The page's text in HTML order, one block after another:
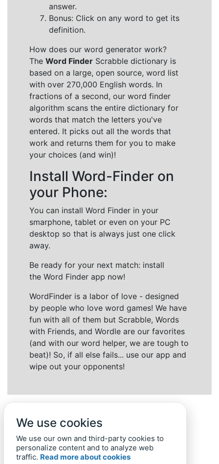
answer.
Bonus: Click on any word to get its
definition.
How does our word generator work?
The Word Finder Scrabble dictionary is
based on a large, open source, word list
with over 270,000 English words. In
fractions of a second, our word finder
algorithm scans the entire dictionary for
words that match the letters you've
entered. It picks out all the words that
work and returns them for you to make
your choices (and win)!
Install Word-Finder on
your Phone:
You can install Word Finder in your
smarphone, tablet or even on your PC
desktop so that is always just one click
away.
Be ready for your next match: install
the Word Finder app now!
WordFinder is a labor of love - designed
by people who love word games! We have
fun with all of them but Scrabble, Words
with Friends, and Wordle are our favorites
(and with our word helper, we are tough to
beat)! So, if all else fails... use our app and
wipe out your opponents!
We use cookies
We use our own and third-party cookies to
personalize content and to analyze web
traffic. Read more about cookies